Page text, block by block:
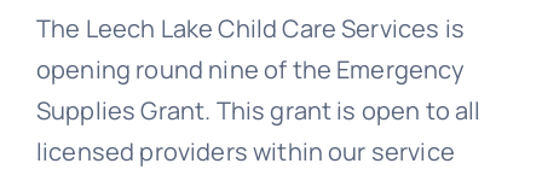
The Leech Lake Child Care Services is
opening round nine of the Emergency
Supplies Grant. This grant is open to all
licensed providers within our service